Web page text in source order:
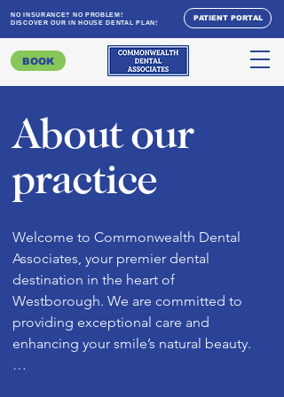
NO INSURANCE? NO PROBLEM!
DISCOVER OUR IN HOUSE DENTAL PLAN!
PATIENT PORTAL
BOOK
About our
practice
Welcome to Commonwealth Dental
Associates, your premier dental
destination in the heart of
Westborough. We are committed to
providing exceptional care and
enhancing your smile’s natural beauty.